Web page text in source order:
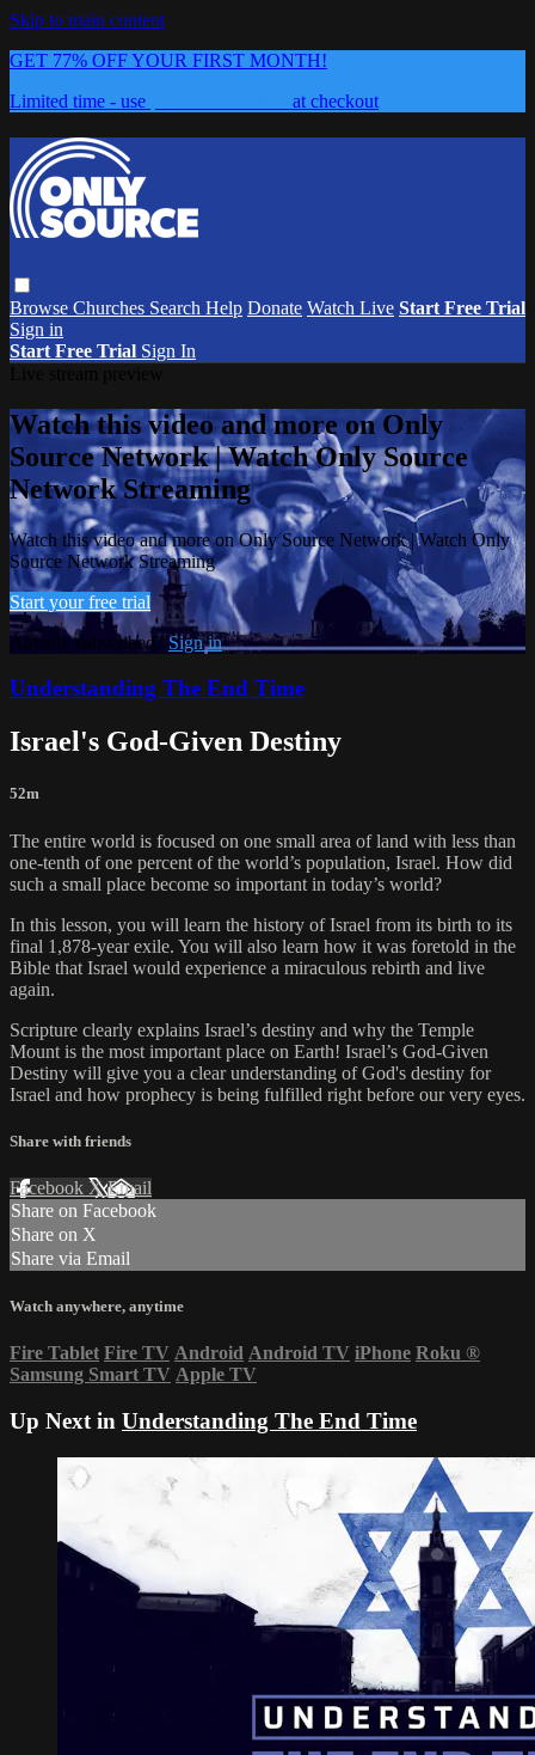
Skip to main content
GET 77% OFF YOUR FIRST MONTH!
Limited time - use
at checkout
Browse Churches Search Help Donate Watch Live Start Free Trial
Sign in
Start Free Trial Sign In
Watch this video and more on Only
Source Network | Watch Only Source
Network Streaming
Watch this video and more on Only Source Network | Watch Only
Source Network Streaming
Start your free trial
Already subscribed? Sign in
Understanding The End Time
Israel's God-Given Destiny
52m
The entire world is focused on one small area of land with less than
one-tenth of one percent of the world’s population, Israel. How did
such a small place become so important in today’s world?
In this lesson, you will learn the history of Israel from its birth to its
final 1,878-year exile. You will also learn how it was foretold in the
Bible that Israel would experience a miraculous rebirth and live
again.
Scripture clearly explains Israel’s destiny and why the Temple
Mount is the most important place on Earth! Israel’s God-Given
Destiny will give you a clear understanding of God's destiny for
Israel and how prophecy is being fulfilled right before our very eyes.
Share with friends
Facebook XEmail
Share on Facebook
Share on X
Share via Email
Watch anywhere, anytime
Fire Tablet Fire TV Android Android TV iPhone Roku ®
Samsung Smart TV Apple TV
Up Next in Understanding The End Time